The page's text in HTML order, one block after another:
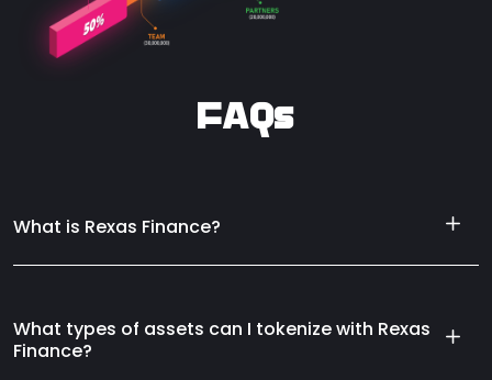
FAQs
What is Rexas Finance?
What types of assets can I tokenize with Rexas
Finance?